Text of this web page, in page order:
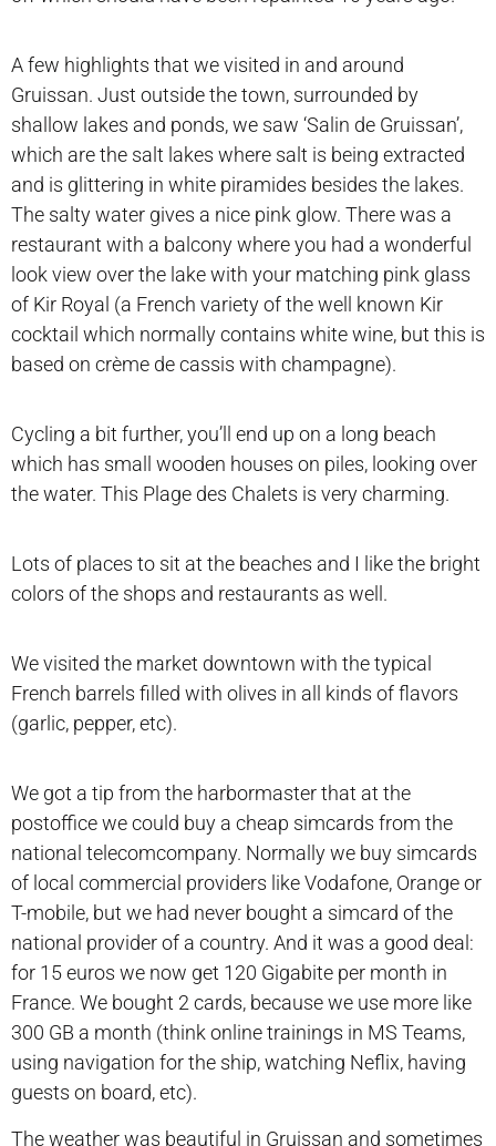
A few highlights that we visited in and around
Gruissan. Just outside the town, surrounded by
shallow lakes and ponds, we saw ‘Salin de Gruissan’,
which are the salt lakes where salt is being extracted
and is glittering in white piramides besides the lakes.
The salty water gives a nice pink glow. There was a
restaurant with a balcony where you had a wonderful
look view over the lake with your matching pink glass
of Kir Royal (a French variety of the well known Kir
cocktail which normally contains white wine, but this is
based on crème de cassis with champagne).
Cycling a bit further, you’ll end up on a long beach
which has small wooden houses on piles, looking over
the water. This Plage des Chalets is very charming.
Lots of places to sit at the beaches and I like the bright
colors of the shops and restaurants as well.
We visited the market downtown with the typical
French barrels filled with olives in all kinds of flavors
(garlic, pepper, etc).
We got a tip from the harbormaster that at the
postoffice we could buy a cheap simcards from the
national telecomcompany. Normally we buy simcards
of local commercial providers like Vodafone, Orange or
T-mobile, but we had never bought a simcard of the
national provider of a country. And it was a good deal:
for 15 euros we now get 120 Gigabite per month in
France. We bought 2 cards, because we use more like
300 GB a month (think online trainings in MS Teams,
using navigation for the ship, watching Neflix, having
guests on board, etc).
The weather was beautiful in Gruissan and sometimes